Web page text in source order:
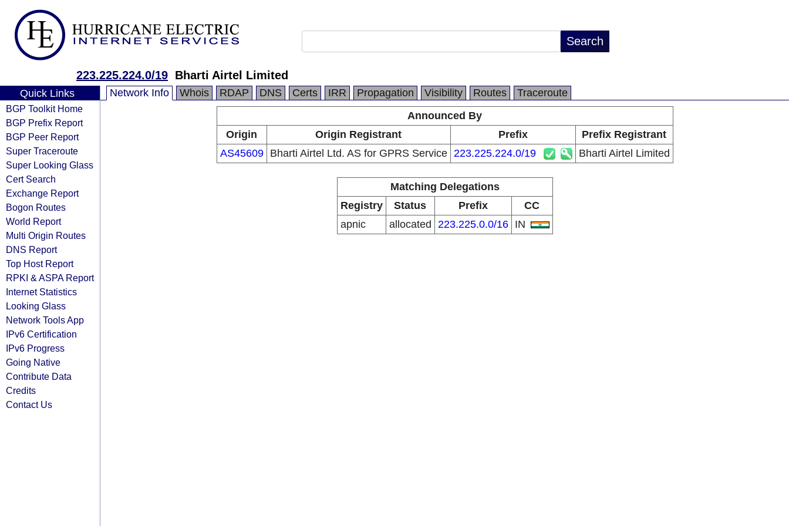
223.225.224.0/19 Bharti Airtel Limited
Quick Links
BGP Toolkit Home
BGP Prefix Report
BGP Peer Report
Super Traceroute
Super Looking Glass
Cert Search
Exchange Report
Bogon Routes
World Report
Multi Origin Routes
DNS Report
Top Host Report
RPKI & ASPA Report
Internet Statistics
Looking Glass
Network Tools App
IPv6 Certification
IPv6 Progress
Going Native
Contribute Data
Credits
Contact Us
Network Info Whois RDAP DNS Certs IRR Propagation Visibility Routes
Traceroute
Announced By
Origin
Origin Registrant Prefix
Prefix Registrant
AS45609
Bharti Airtel Ltd. AS for GPRS Service 223.225.224.0/19 Bharti Airtel Limited
Matching Delegations
Registry
Status Prefix
CC
apnic
allocated 223.225.0.0/16 IN